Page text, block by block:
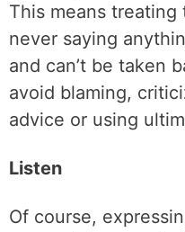
This means
never saying
and can’t be taken
avoid blaming,
advice or using
Listen
Of course,